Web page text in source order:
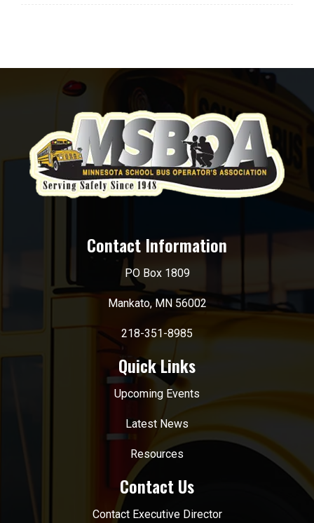
Contact Information
PO Box 1809
Mankato, MN 56002
218-351-8985
Quick Links
Upcoming Events
Latest News
Resources
Contact Us
Contact Executive Director